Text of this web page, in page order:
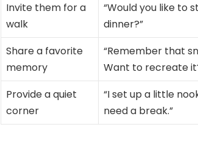
Invite them for a
walk
“Would you like to
dinner?”
Share a favorite
memory
“Remember that
Want to recreate
Provide a quiet
corner
“I set up a little
need a break.”